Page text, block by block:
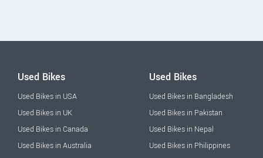
Used Bikes
Used Bikes in USA
Used Bikes in UK
Used Bikes in Canada
Used Bikes in Australia
Used Bikes
Used Bikes in Bangladesh
Used Bikes in Pakistan
Used Bikes in Nepal
Used Bikes in Philippines